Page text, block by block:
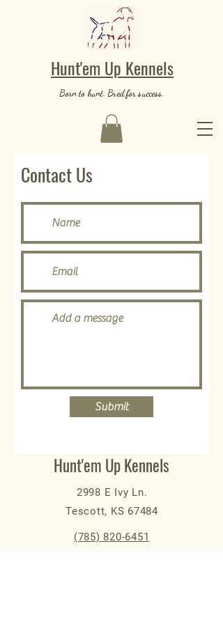
Hunt'em Up Kennels
Born to hunt. Bred for success.
Contact Us
Submit
Hunt'em Up Kennels
2998 E Ivy Ln.
Tescott, KS 67484
(785) 820-6451